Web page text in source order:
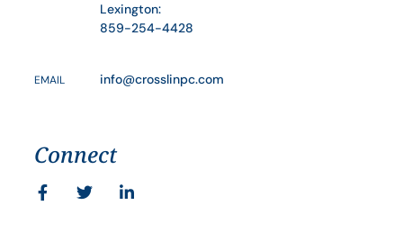
Lexington:
859-254-4428
EMAIL info@crosslinpc.com
Connect